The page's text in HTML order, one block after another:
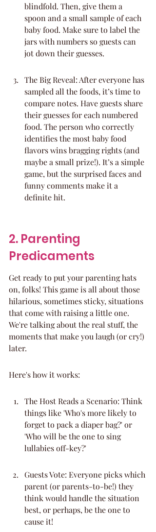
blindfold. Then, give them a
spoon and a small sample of each
baby food. Make sure to label the
jars with numbers so guests can
jot down their guesses.
The Big Reveal: After everyone has
sampled all the foods, it’s time to
compare notes. Have guests share
their guesses for each numbered
food. The person who correctly
identifies the most baby food
flavors wins bragging rights (and
maybe a small prize!). It’s a simple
game, but the surprised faces and
funny comments make it a
definite hit.
2. Parenting
Predicaments
Get ready to put your parenting hats
on, folks! This game is all about those
hilarious, sometimes sticky, situations
that come with raising a little one.
We're talking about the real stuff, the
moments that make you laugh (or cry!)
later.
Here's how it works:
The Host Reads a Scenario: Think
things like 'Who's more likely to
forget to pack a diaper bag?' or
'Who will be the one to sing
lullabies off-key?'
Guests Vote: Everyone picks which
parent (or parents-to-be!) they
think would handle the situation
best, or perhaps, be the one to
cause it!